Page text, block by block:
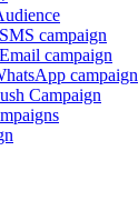
campaign
campaign
campaign
Campaign